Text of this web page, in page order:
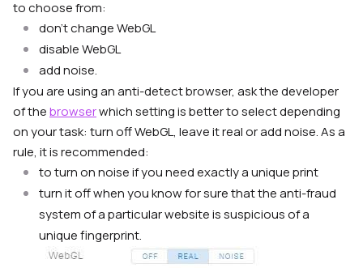
to choose from:
don’t change WebGL
disable WebGL
add noise.
If you are using an anti-detect browser, ask the developer
of thebrowserwhich setting is better to select depending
on your task: turn off WebGL, leave it real or add noise. As a
rule, it is recommended:
to turn on noise if you need exactly a unique print
turn it off when you know for sure that the anti-fraud
system of a particular website is suspicious of a
unique fingerprint.